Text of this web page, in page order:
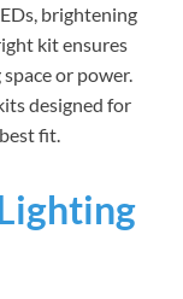
brightening
kit ensures
or power.
designed for
fit.